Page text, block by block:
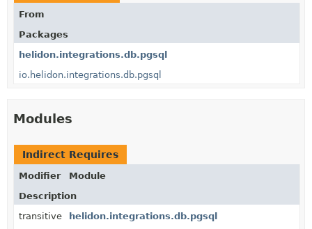
From
Packages
helidon.integrations.db.pgsql
io.helidon.integrations.db.pgsql
Modules
Indirect Requires
Modifier
Module
Description
transitive
helidon.integrations.db.pgsql